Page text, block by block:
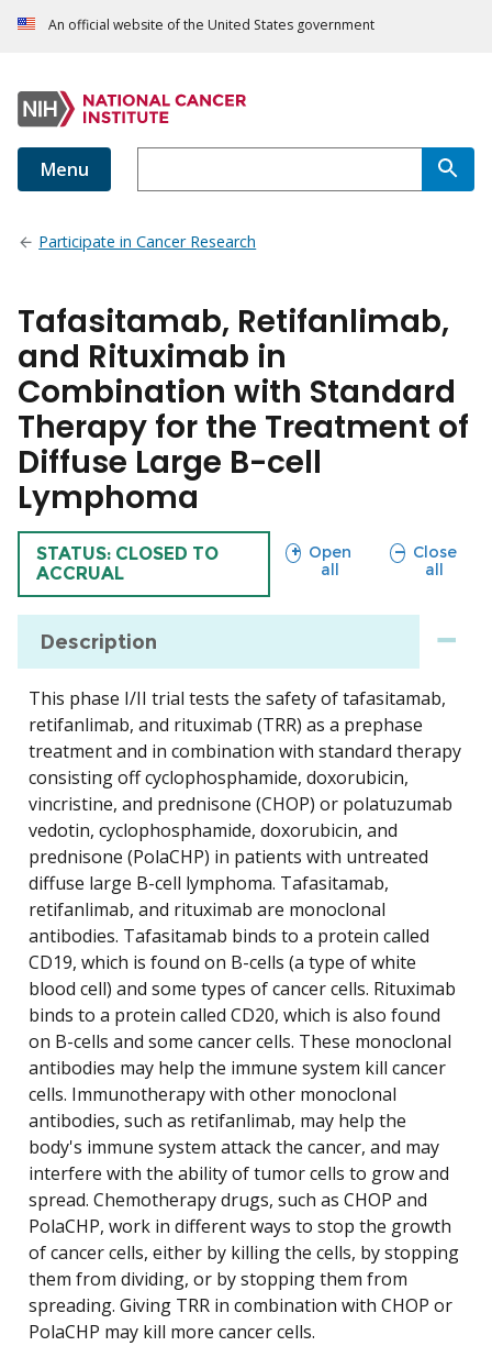
An official website of the United States government
Menu
Participate in Cancer Research
Tafasitamab, Retifanlimab,
and Rituximab in
Combination with Standard
Therapy for the Treatment of
Diffuse Large B-cell
Lymphoma
TRIAL
STATUS: CLOSED TO
ACCRUAL
Open
all
sections
Close
all
sections
Description
This phase I/II trial tests the safety of tafasitamab,
retifanlimab, and rituximab (TRR) as a prephase
treatment and in combination with standard therapy
consisting off cyclophosphamide, doxorubicin,
vincristine, and prednisone (CHOP) or polatuzumab
vedotin, cyclophosphamide, doxorubicin, and
prednisone (PolaCHP) in patients with untreated
diffuse large B-cell lymphoma. Tafasitamab,
retifanlimab, and rituximab are monoclonal
antibodies. Tafasitamab binds to a protein called
CD19, which is found on B-cells (a type of white
blood cell) and some types of cancer cells. Rituximab
binds to a protein called CD20, which is also found
on B-cells and some cancer cells. These monoclonal
antibodies may help the immune system kill cancer
cells. Immunotherapy with other monoclonal
antibodies, such as retifanlimab, may help the
body's immune system attack the cancer, and may
interfere with the ability of tumor cells to grow and
spread. Chemotherapy drugs, such as CHOP and
PolaCHP, work in different ways to stop the growth
of cancer cells, either by killing the cells, by stopping
them from dividing, or by stopping them from
spreading. Giving TRR in combination with CHOP or
PolaCHP may kill more cancer cells.